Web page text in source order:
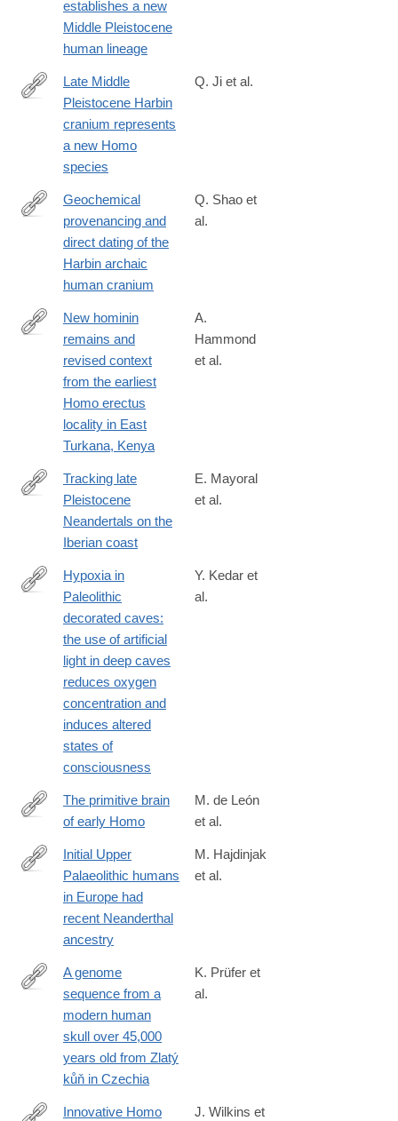
6758(21)00055-
establishes a new
Middle Pleistocene
human lineage
https://www.cell.com/the-
innovation/fulltext/S2666-
6758(21)00057-
Late Middle
Pleistocene Harbin
cranium represents
a new Homo
species
Q. Ji et al.
https://www.cell.com/the-
innovation/fulltext/S2666-
6758(21)00056-
Geochemical
provenancing and
direct dating of the
Harbin archaic
human cranium
Q. Shao et
al.
https://www.nature.com/articles/s41467-
New hominin
remains and
revised context
from the earliest
Homo erectus
locality in East
Turkana, Kenya
A.
Hammond
et al.
https://www.nature.com/articles/s41598-
8?
Tracking late
Pleistocene
Neandertals on the
Iberian coast
E. Mayoral
et al.
https://www.tandfonline.com/doi/full/10.1080/
casa_token=8ooGT9zoZvcAAAAA%3ALyJCGNa-
Hypoxia in
Paleolithic
decorated caves:
the use of artificial
light in deep caves
reduces oxygen
concentration and
induces altered
states of
consciousness
Y. Kedar et
al.
https://science.sciencemag.org/content/372/6538/165
The primitive brain
of early Homo
M. de León
et al.
https://www.nature.com/articles/s41586-
Initial Upper
Palaeolithic humans
in Europe had
recent Neanderthal
ancestry
M. Hajdinjak
et al.
https://www.nature.com/articles/s41559-
A genome
sequence from a
modern human
skull over 45,000
years old from Zlatý
kůň in Czechia
K. Prüfer et
al.
Innovative Homo
J. Wilkins et